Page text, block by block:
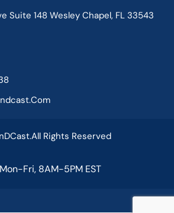
Suite 148 Wesley Chapel, FL 33543
All Rights Reserved
Fri, 8AM-5PM EST